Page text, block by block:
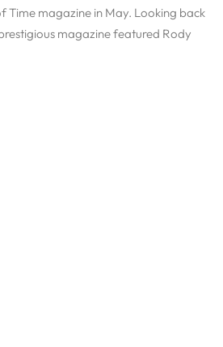
Time magazine in May. Looking back
magazine featured Rody